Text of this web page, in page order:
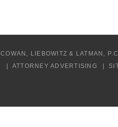
LIEBOWITZ & LATMAN, P.C.
ATTORNEY ADVERTISING